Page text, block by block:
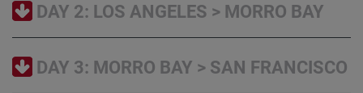
DAY 2: LOS ANGELES > MORRO BAY
DAY 3: MORRO BAY > SAN FRANCISCO